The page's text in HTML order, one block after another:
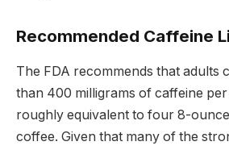
Recommended Caffeine
The FDA recommends that adults
than 400 milligrams of caffeine per
roughly equivalent to four 8-
coffee. Given that many of the